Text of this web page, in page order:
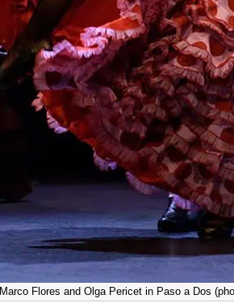
Marco Flores and Olga Pericet in Paso a Dos